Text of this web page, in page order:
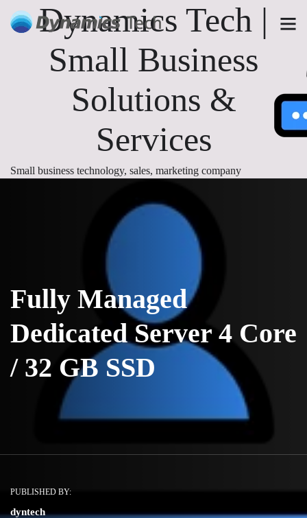
Dynamics Tech |
Small Business
Solutions &
Services
Small business technology, sales, marketing company
Fully Managed
Dedicated Server 4 Core
/ 32 GB SSD
PUBLISHED BY:
dyntech